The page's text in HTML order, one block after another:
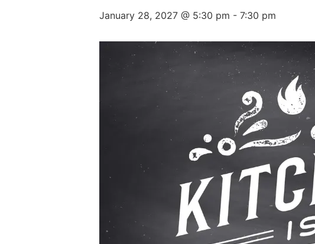
January 28, 2027 @ 5:30 pm - 7:30 pm